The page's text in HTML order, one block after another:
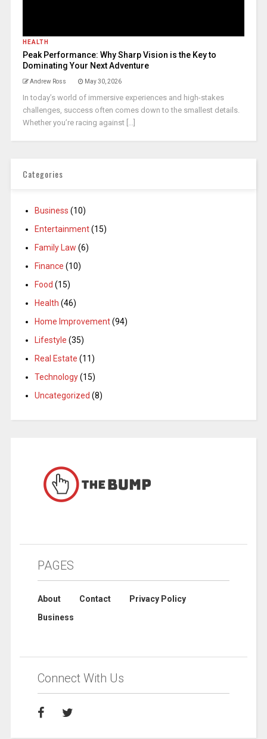
HEALTH
Peak Performance: Why Sharp Vision is the Key to
Dominating Your Next Adventure
Andrew Ross May 30, 2026
In today’s world of immersive experiences and high-stakes
challenges, success often comes down to the smallest details.
Whether you’re racing against [...]
Categories
Business (10)
Entertainment(15)
Family Law (6)
Finance (10)
Food (15)
Health (46)
Home Improvement(94)
Lifestyle (35)
Real Estate (11)
Technology(15)
Uncategorized (8)
PAGES
About Contact
Privacy Policy
Business
Connect With Us